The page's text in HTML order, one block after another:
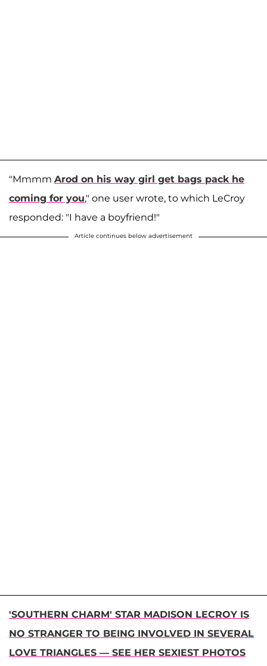
"Mmmm Arod on his way girl get bags pack he
coming for you," one user wrote, to which LeCroy
responded: "I have a boyfriend!"
Article continues below advertisement
'SOUTHERN CHARM' STAR MADISON LECROY IS
NO STRANGER TO BEING INVOLVED IN SEVERAL
LOVE TRIANGLES — SEE HER SEXIEST PHOTOS